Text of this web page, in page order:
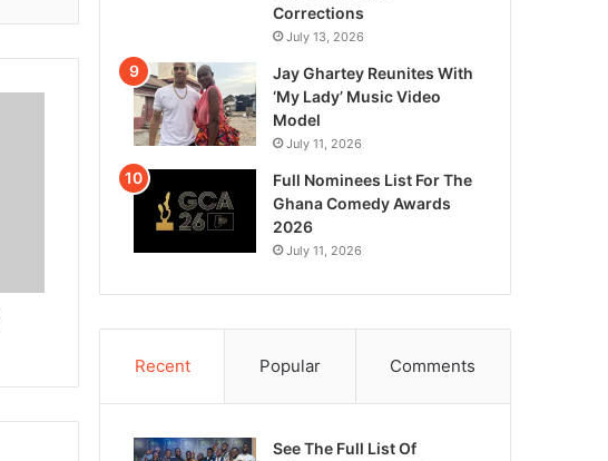
Corrections
July 13, 2026
Jay Ghartey Reunites With
‘My Lady’ Music Video
Model
July 11, 2026
Full Nominees List For The
Ghana Comedy Awards
2026
July 11, 2026
Recent Popular Comments
See The Full List Of